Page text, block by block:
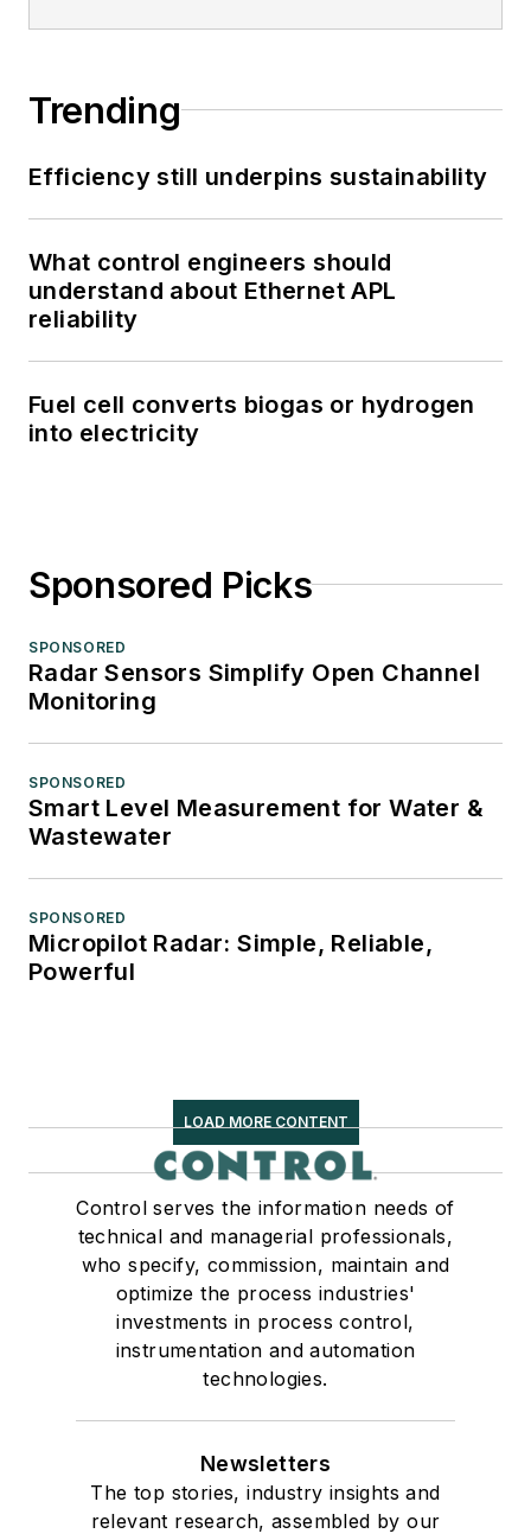
Trending
Efficiency still underpins sustainability
What control engineers should
understand about Ethernet APL
reliability
Fuel cell converts biogas or hydrogen
into electricity
Sponsored Picks
SPONSORED
Radar Sensors Simplify Open Channel
Monitoring
SPONSORED
Smart Level Measurement for Water &
Wastewater
SPONSORED
Micropilot Radar: Simple, Reliable,
Powerful
LOAD MORE CONTENT
Control serves the information needs of
technical and managerial professionals,
who specify, commission, maintain and
optimize the process industries'
investments in process control,
instrumentation and automation
technologies.
Newsletters
The top stories, industry insights and
relevant research, assembled by our